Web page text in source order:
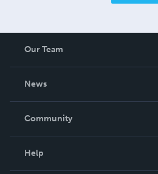
Our Team
News
In The News
Community
Help